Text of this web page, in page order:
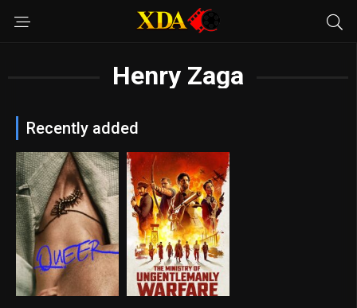
Henry Zaga
Recently added